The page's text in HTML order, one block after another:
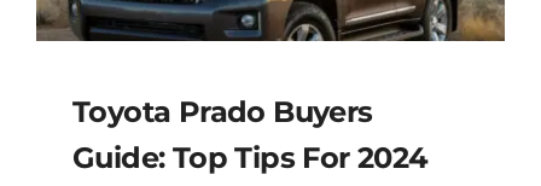
Toyota Prado Buyers
Guide: Top Tips For 2024